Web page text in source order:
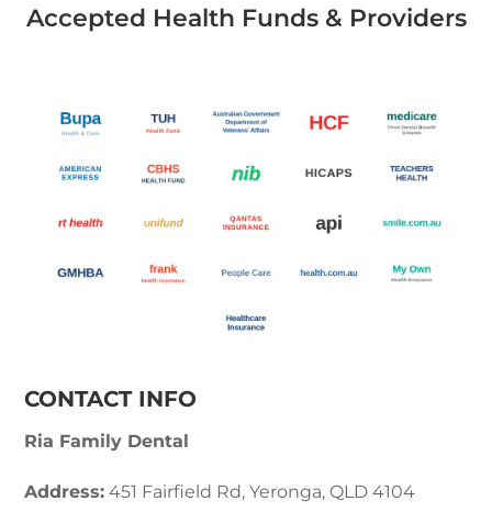
Accepted Health Funds & Providers
CONTACT INFO
Ria Family Dental
Address: 451 Fairfield Rd, Yeronga, QLD 4104